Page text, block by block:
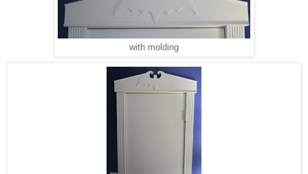
with molding